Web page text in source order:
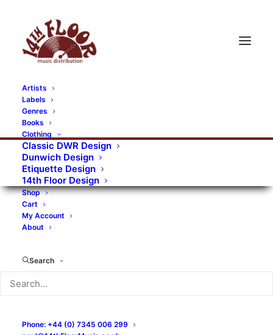
Artists
Labels
Genres
Books
Clothing
Classic DWR Design
Dunwich Design
Etiquette Design
14th Floor Design
Shop
Cart
My Account
About
Search
Phone: +44 (0) 7345 006 299